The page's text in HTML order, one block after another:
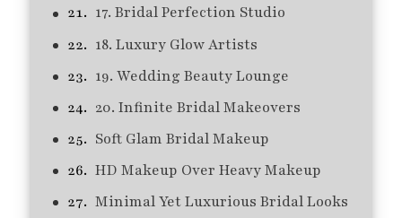
17. Bridal Perfection Studio
18. Luxury Glow Artists
19. Wedding Beauty Lounge
20. Infinite Bridal Makeovers
Soft Glam Bridal Makeup
HD Makeup Over Heavy Makeup
Minimal Yet Luxurious Bridal Looks